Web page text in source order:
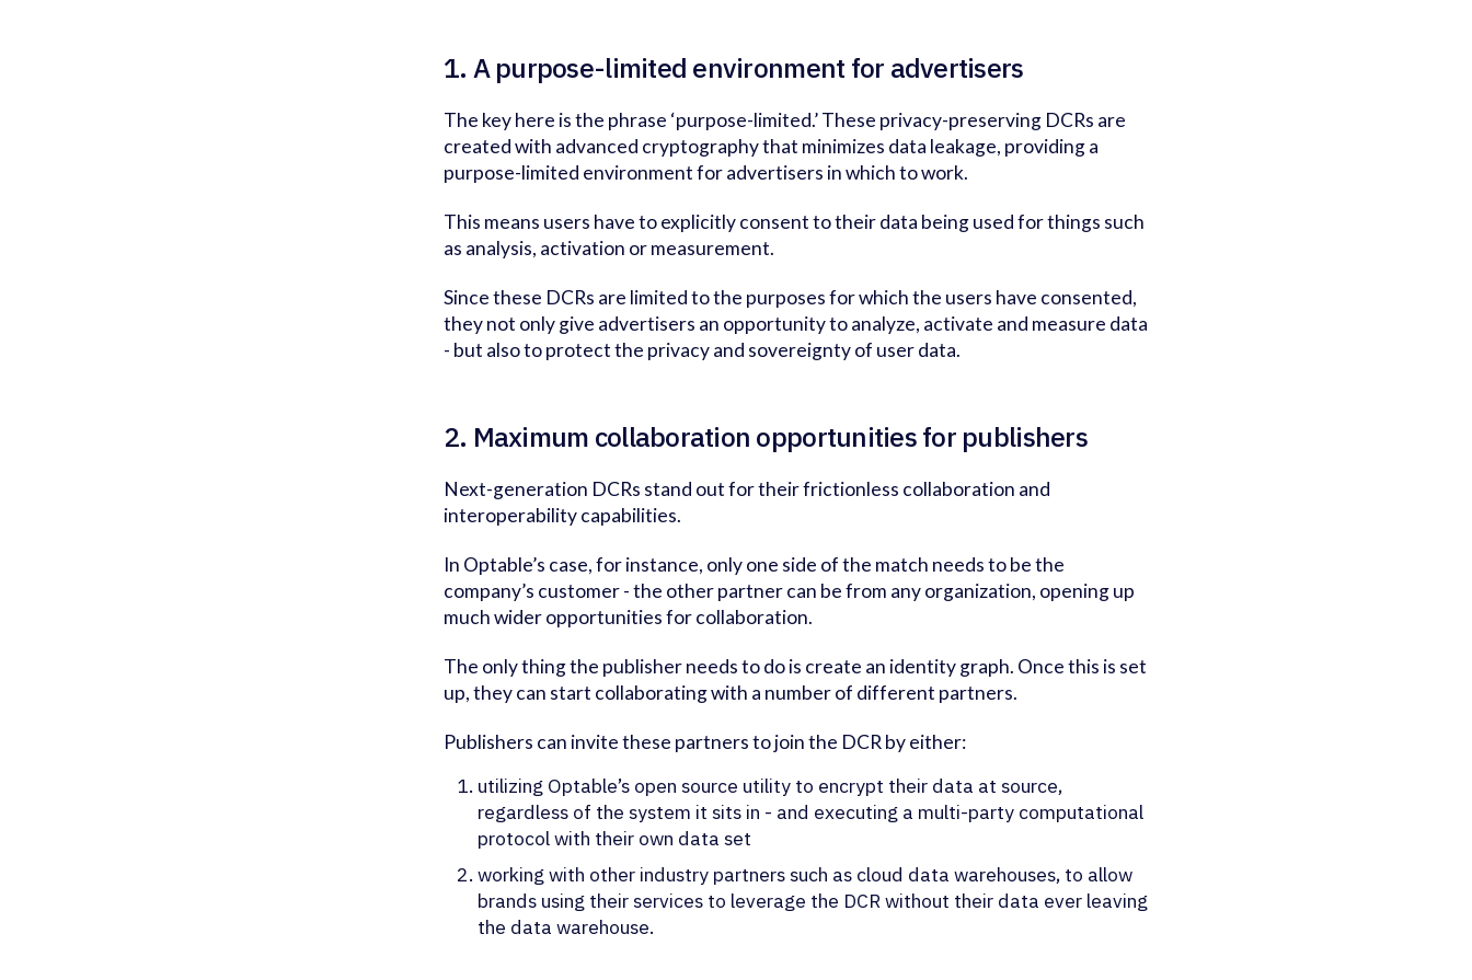
1. A purpose-limited environment for advertisers
The key here is the phrase ‘purpose-limited.’ These privacy-preserving DCRs are
created with advanced cryptography that minimizes data leakage, providing a
purpose-limited environment for advertisers in which to work.
This means users have to explicitly consent to their data being used for things such
as analysis, activation or measurement.
Since these DCRs are limited to the purposes for which the users have consented,
they not only give advertisers an opportunity to analyze, activate and measure data
- but also to protect the privacy and sovereignty of user data.
2. Maximum collaboration opportunities for publishers
Next-generation DCRs stand out for their frictionless collaboration and
interoperability capabilities.
In Optable’s case, for instance, only one side of the match needs to be the
company’s customer - the other partner can be from any organization, opening up
much wider opportunities for collaboration.
The only thing the publisher needs to do is create an identity graph. Once this is set
up, they can start collaborating with a number of different partners.
Publishers can invite these partners to join the DCR by either:
utilizing Optable’s open source utility to encrypt their data at source,
regardless of the system it sits in - and executing a multi-party computational
protocol with their own data set
working with other industry partners such as cloud data warehouses, to allow
brands using their services to leverage the DCR without their data ever leaving
the data warehouse.